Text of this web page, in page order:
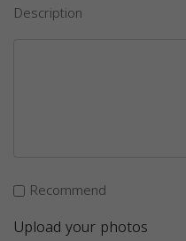
Description
Recommend
Upload your photos